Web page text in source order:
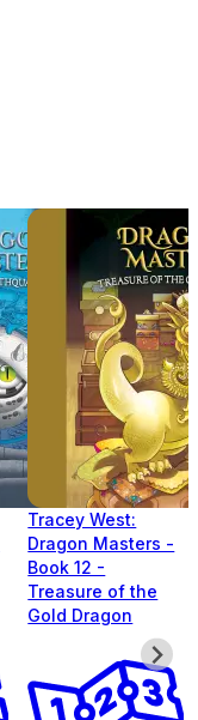
Tracey West:
Dragon Masters -
Book 12 -
Treasure of the
Gold Dragon